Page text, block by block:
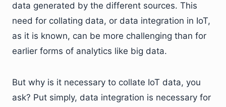
data generated by the different sources. This
need for collating data, or data integration in IoT,
as it is known, can be more challenging than for
earlier forms of analytics like big data.
But why is it necessary to collate IoT data, you
ask? Put simply, data integration is necessary for